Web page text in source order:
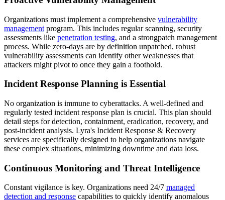
Organizations must implement a comprehensive vulnerability
management program. This includes regular scanning, security
assessments like penetration testing, and a strongpatch management
process. While zero-days are by definition unpatched, robust
vulnerability assessments can identify other weaknesses that
attackers might pivot to once they gain a foothold.
Incident Response Planning is Essential
No organization is immune to cyberattacks. A well-defined and
regularly tested incident response plan is crucial. This plan should
detail steps for detection, containment, eradication, recovery, and
post-incident analysis. Lyra's Incident Response & Recovery
services are specifically designed to help organizations navigate
these complex situations, minimizing downtime and data loss.
Continuous Monitoring and Threat Intelligence
Constant vigilance is key. Organizations need 24/7 managed
detection and response capabilities to quickly identify anomalous